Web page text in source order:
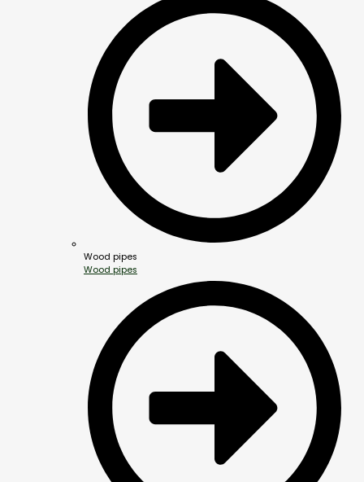
Wood pipes
Wood pipes